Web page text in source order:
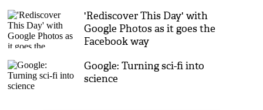
'Rediscover This Day' with
Google Photos as it goes the
Facebook way
Google: Turning sci-fi into
science